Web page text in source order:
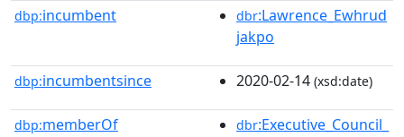
dbp:incumbent dbr:Lawrence_Ewhrud
jakpo
dbp:incumbentsince 2020-02-14 (xsd:date)
dbp:memberOf dbr:Executive_Council_